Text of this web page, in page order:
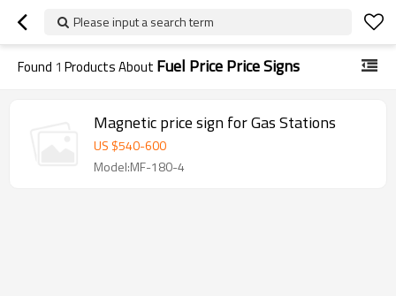
Please input a search term
Found 1 Products About Fuel Price Price Signs
Magnetic price sign for Gas Stations
US $540-600
Model:MF-180-4